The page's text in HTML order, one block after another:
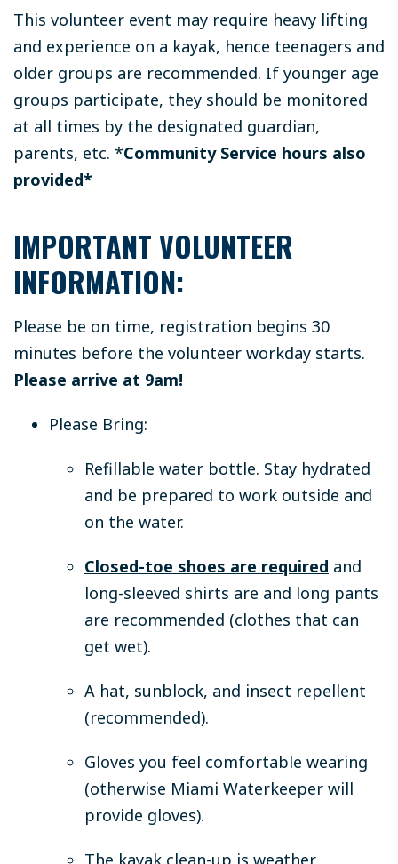
This volunteer event may require heavy lifting
and experience on a kayak, hence teenagers and
older groups are recommended. If younger age
groups participate, they should be monitored
at all times by the designated guardian,
parents, etc. *Community Service hours also
provided*
IMPORTANT VOLUNTEER
INFORMATION:
Please be on time, registration begins 30
minutes before the volunteer workday starts.
Please arrive at 9am!
Please Bring:
Refillable water bottle. Stay hydrated
and be prepared to work outside and
on the water.
Closed-toe shoes are required and
long-sleeved shirts are and long pants
are recommended (clothes that can
get wet).
A hat, sunblock, and insect repellent
(recommended).
Gloves you feel comfortable wearing
(otherwise Miami Waterkeeper will
provide gloves).
The kayak clean-up is weather